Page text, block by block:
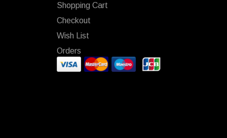
Shopping Cart
Checkout
Wish List
Orders